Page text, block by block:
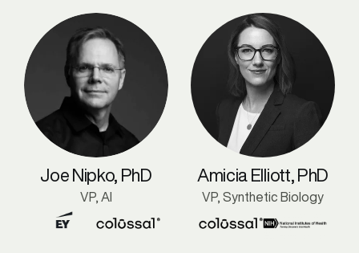
Joe Nipko, PhD
VP, AI
Amicia Elliott, PhD
VP, Synthetic Biology